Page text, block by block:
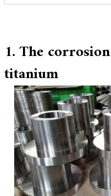
1. The
titanium